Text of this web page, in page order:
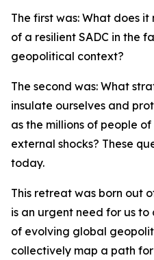
The first was: What does
of a resilient SADC in the
geopolitical context?
The second was: What
insulate ourselves and
as the millions of people
external shocks? These
today.
This retreat was born out
is an urgent need for us to
of evolving global
collectively map a path